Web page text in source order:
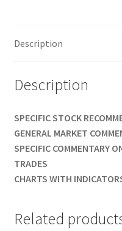
$489
Description
Description
SPECIFIC STOCK
GENERAL MARKET
SPECIFIC COMMENTARY
TRADES
CHARTS WITH
Related